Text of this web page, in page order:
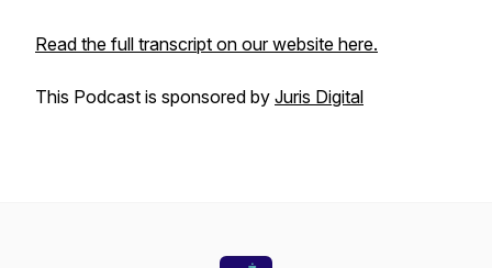
Read the full transcript on our website here.
This Podcast is sponsored by Juris Digital